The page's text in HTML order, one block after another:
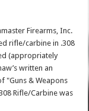
Firearms, Inc.
rifle/carbine in .308
(appropriately
written an
"Guns & Weapons
Rifle/Carbine was